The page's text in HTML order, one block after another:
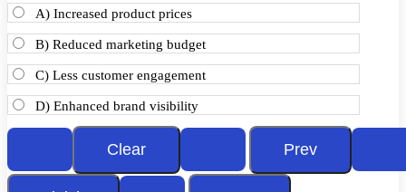
A) Increased product prices
B) Reduced marketing budget
C) Less customer engagement
D) Enhanced brand visibility